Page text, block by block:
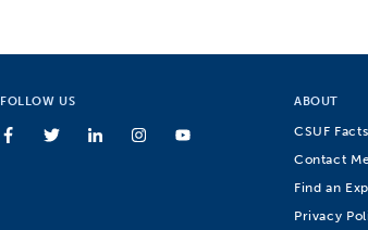
FOLLOW US ABOUT
CSUF Facts
Contact
Find an
Privacy